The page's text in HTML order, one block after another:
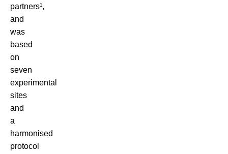
partners¹,
and
was
based
on
seven
experimental
sites
and
a
harmonised
protocol